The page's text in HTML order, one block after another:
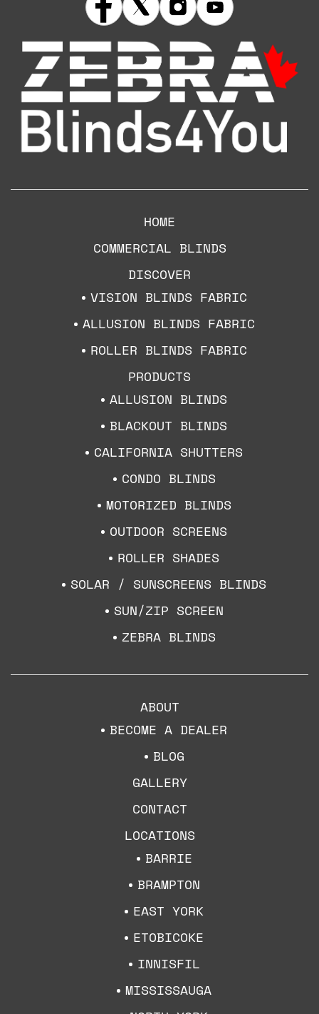
HOME
COMMERCIAL BLINDS
DISCOVER
VISION BLINDS FABRIC
ALLUSION BLINDS FABRIC
ROLLER BLINDS FABRIC
PRODUCTS
ALLUSION BLINDS
BLACKOUT BLINDS
CALIFORNIA SHUTTERS
CONDO BLINDS
MOTORIZED BLINDS
OUTDOOR SCREENS
ROLLER SHADES
SOLAR / SUNSCREENS BLINDS
SUN/ZIP SCREEN
ZEBRA BLINDS
ABOUT
BECOME A DEALER
BLOG
GALLERY
CONTACT
LOCATIONS
BARRIE
BRAMPTON
EAST YORK
ETOBICOKE
INNISFIL
MISSISSAUGA